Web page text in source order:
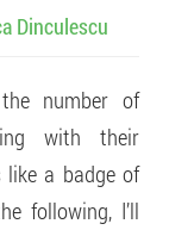
Dinculescu
number of
with their
like a badge of
following, I’ll